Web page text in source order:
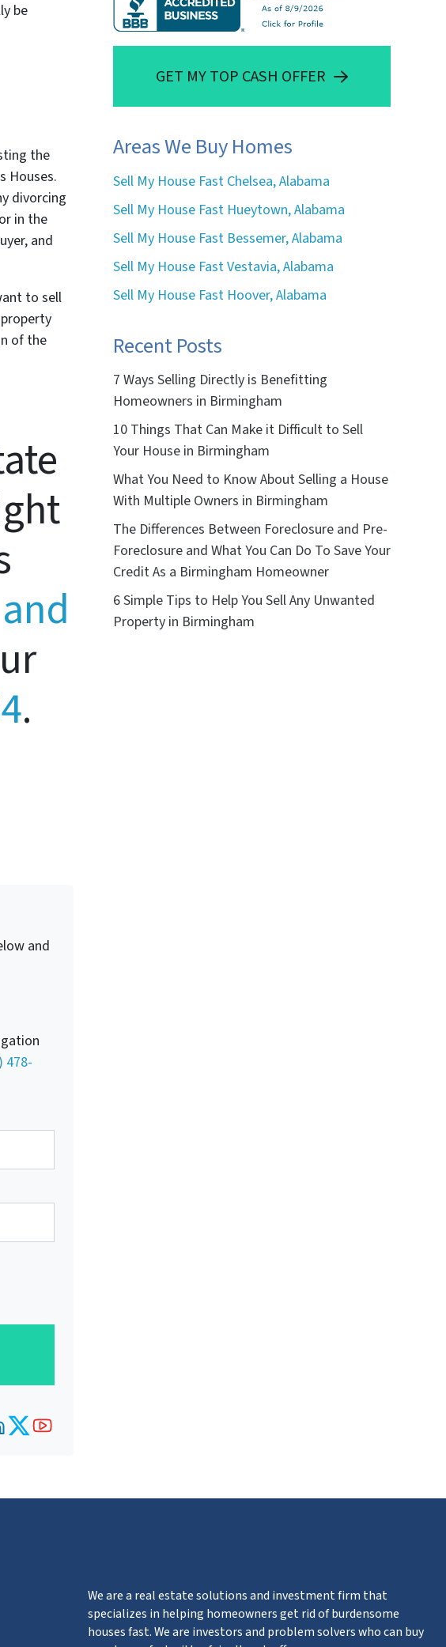
be
the
Houses.
divorcing
in the
and
to sell
of the
.
and
478-
Twitter
YouTube
GET MY TOP CASH OFFER
Areas We Buy Homes
Sell My House Fast Chelsea, Alabama
Sell My House Fast Hueytown, Alabama
Sell My House Fast Bessemer, Alabama
Sell My House Fast Vestavia, Alabama
Sell My House Fast Hoover, Alabama
Recent Posts
7 Ways Selling Directly is Benefitting
Homeowners in Birmingham
10 Things That Can Make it Difficult to Sell
Your House in Birmingham
What You Need to Know About Selling a House
With Multiple Owners in Birmingham
The Differences Between Foreclosure and Pre-
Foreclosure and What You Can Do To Save Your
Credit As a Birmingham Homeowner
6 Simple Tips to Help You Sell Any Unwanted
Property in Birmingham
We are a real estate solutions and investment firm that
specializes in helping homeowners get rid of burdensome
houses fast. We are investors and problem solvers who can buy